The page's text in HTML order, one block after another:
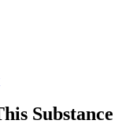
Substance